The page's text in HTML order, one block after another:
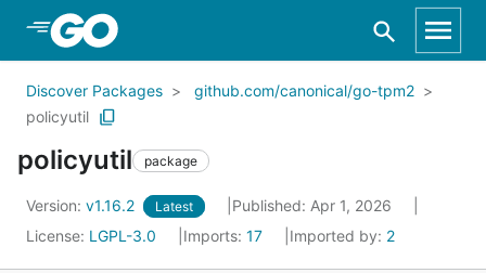
Skip to Main Content
Discover Packages
github.com/canonical/go-tpm2
policyutil
policyutil package
Version: v1.16.2 Latest
Published: Apr 1, 2026
License: LGPL-3.0 Imports: 17 Imported by: 2